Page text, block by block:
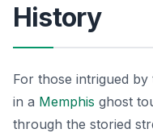
History
For those intrigued by
in a Memphis ghost
through the storied